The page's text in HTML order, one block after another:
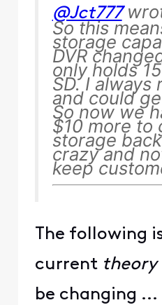
@Jct777
So this
storage
DVR
only holds
SD. I always
and could
So now we
$10 more to
storage
crazy and
keep
The following
current theory
be changing ...